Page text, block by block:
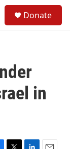
Donate
in